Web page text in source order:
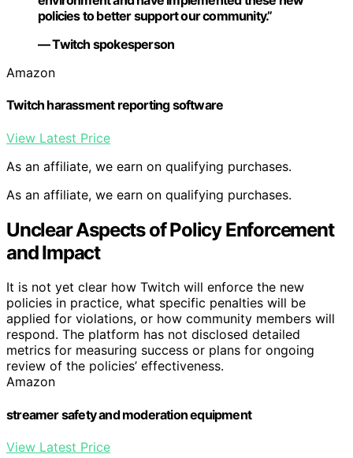
policies to better support our community.”
— Twitch spokesperson
Amazon
Twitch harassment reporting software
View Latest Price
As an affiliate, we earn on qualifying purchases.
As an affiliate, we earn on qualifying purchases.
Unclear Aspects of Policy Enforcement
and Impact
It is not yet clear how Twitch will enforce the new
policies in practice, what specific penalties will be
applied for violations, or how community members will
respond. The platform has not disclosed detailed
metrics for measuring success or plans for ongoing
review of the policies’ effectiveness.
Amazon
streamer safety and moderation equipment
View Latest Price